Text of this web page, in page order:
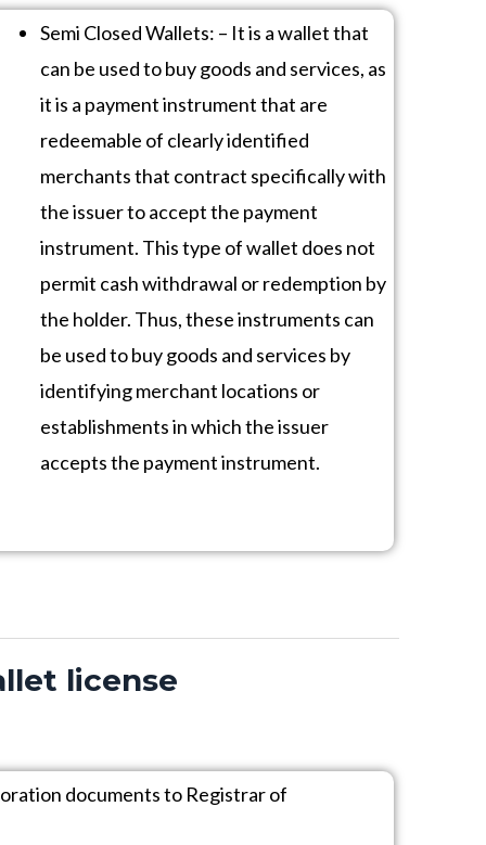
Semi Closed Wallets: – It is a wallet that
can be used to buy goods and services, as
it is a payment instrument that are
redeemable of clearly identified
merchants that contract specifically with
the issuer to accept the payment
instrument. This type of wallet does not
permit cash withdrawal or redemption by
the holder. Thus, these instruments can
be used to buy goods and services by
identifying merchant locations or
establishments in which the issuer
accepts the payment instrument.
license
documents to Registrar of